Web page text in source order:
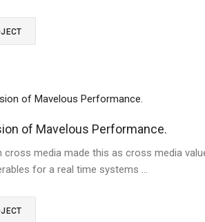
of Mavelous Performance.
cross media made this as cross media
for a real time systems …